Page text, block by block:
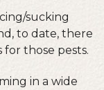
sucking
to date, there
those pests.
in a wide